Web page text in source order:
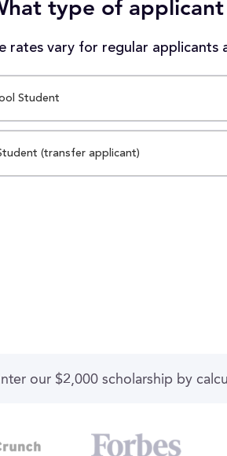
type of applicant
rates vary for regular applicants
Student
(transfer applicant)
our $2,000 scholarship by